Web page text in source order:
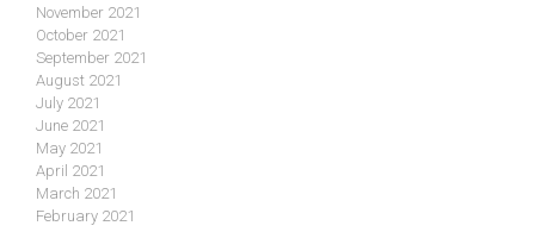
November 2021
October 2021
September 2021
August 2021
July 2021
June 2021
May 2021
April 2021
March 2021
February 2021